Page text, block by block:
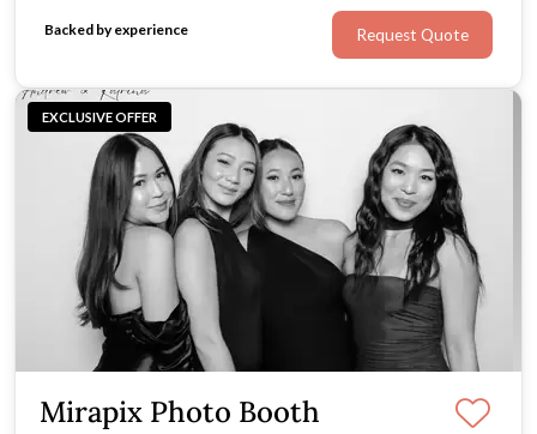
capture your favourite wedding moments, look no
further!
Backed by experience Request Quote
EXCLUSIVE OFFER
Mirapix Photo Booth